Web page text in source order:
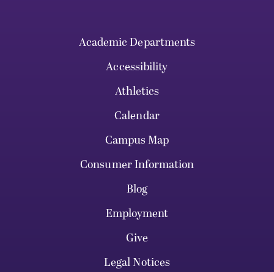
Academic Departments
Accessibility
Athletics
Calendar
Campus Map
Consumer Information
Blog
Employment
Give
Legal Notices